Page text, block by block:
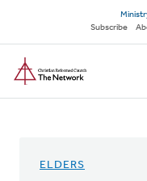
main
content
Secondary
navigation
Subscribe
ELDERS